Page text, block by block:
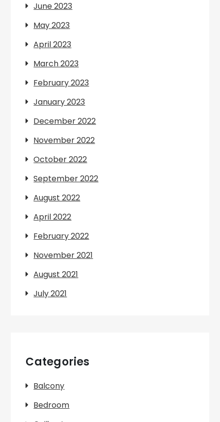
June 2023
May 2023
April 2023
March 2023
February 2023
January 2023
December 2022
November 2022
October 2022
September 2022
August 2022
April 2022
February 2022
November 2021
August 2021
July 2021
Categories
Balcony
Bedroom